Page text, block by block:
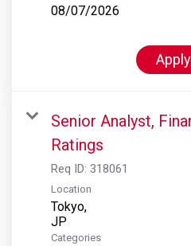
08/07/2026
Senior Analyst,
Ratings
Req ID: 318061
Location
Tokyo,
Categories